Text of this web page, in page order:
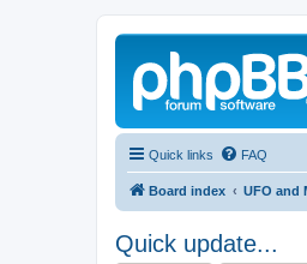
Quick links FAQ
Board index UFO and
Quick update...